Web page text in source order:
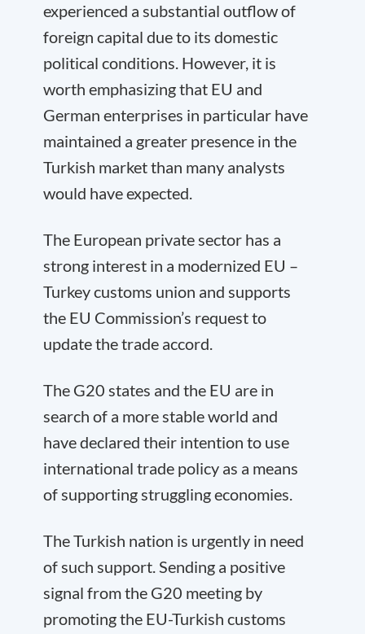
experienced a substantial outflow of
foreign capital due to its domestic
political conditions. However, it is
worth emphasizing that EU and
German enterprises in particular have
maintained a greater presence in the
Turkish market than many analysts
would have expected.
The European private sector has a
strong interest in a modernized EU –
Turkey customs union and supports
the EU Commission’s request to
update the trade accord.
The G20 states and the EU are in
search of a more stable world and
have declared their intention to use
international trade policy as a means
of supporting struggling economies.
The Turkish nation is urgently in need
of such support. Sending a positive
signal from the G20 meeting by
promoting the EU-Turkish customs